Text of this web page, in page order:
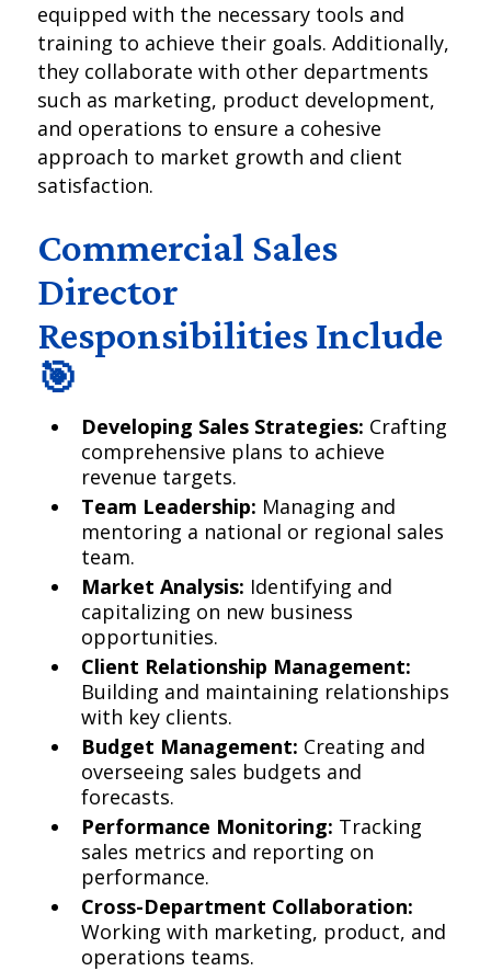
equipped with the necessary tools and
training to achieve their goals. Additionally,
they collaborate with other departments
such as marketing, product development,
and operations to ensure a cohesive
approach to market growth and client
satisfaction.
Commercial Sales
Director
Responsibilities Include
🎯
Developing Sales Strategies: Crafting
comprehensive plans to achieve
revenue targets.
Team Leadership: Managing and
mentoring a national or regional sales
team.
Market Analysis: Identifying and
capitalizing on new business
opportunities.
Client Relationship Management:
Building and maintaining relationships
with key clients.
Budget Management: Creating and
overseeing sales budgets and
forecasts.
Performance Monitoring: Tracking
sales metrics and reporting on
performance.
Cross-Department Collaboration:
Working with marketing, product, and
operations teams.